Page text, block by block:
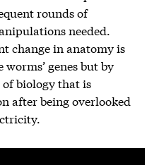
rounds of
needed.
change in anatomy is
genes but by
biology that is
after being overlooked